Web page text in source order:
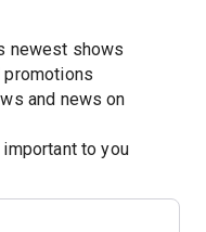
newest shows
and news on
to you